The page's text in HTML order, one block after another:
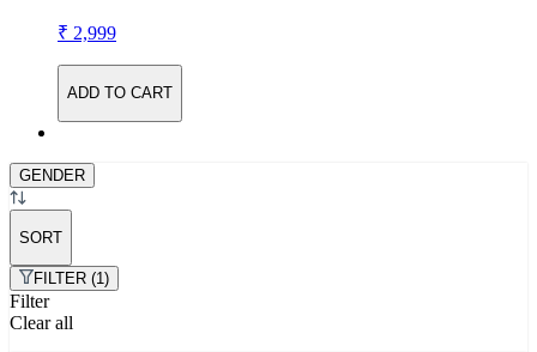
₹ 2,999
ADD TO CART
GENDER
SORT
FILTER (1)
Filter
Clear all